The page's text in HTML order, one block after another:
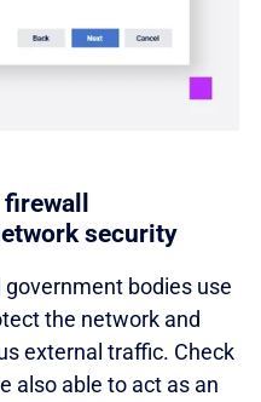
firewall
security
bodies use
the network and
external traffic. Check
also able to act as an